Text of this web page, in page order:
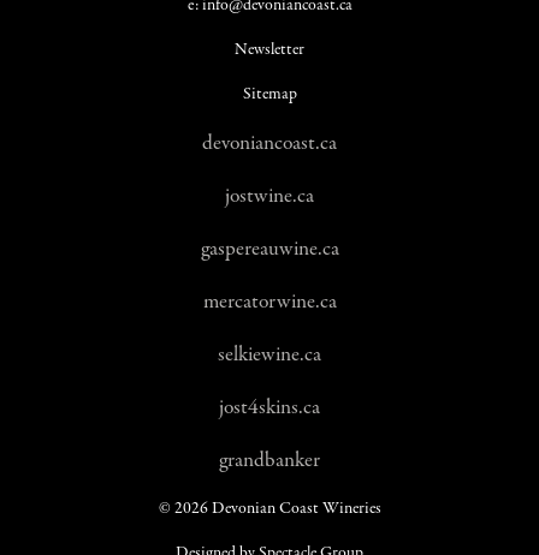
e: info@devoniancoast.ca
Newsletter
Sitemap
devoniancoast.ca
jostwine.ca
gaspereauwine.ca
mercatorwine.ca
selkiewine.ca
jost4skins.ca
grandbanker
© 2026 Devonian Coast Wineries